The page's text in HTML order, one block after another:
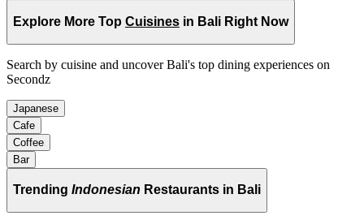
Explore More Top Cuisines in Bali Right Now
Search by cuisine and uncover Bali's top dining experiences on
Secondz
Japanese
Cafe
Coffee
Bar
Trending Indonesian Restaurants in Bali